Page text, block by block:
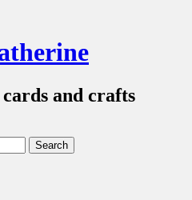
and crafts